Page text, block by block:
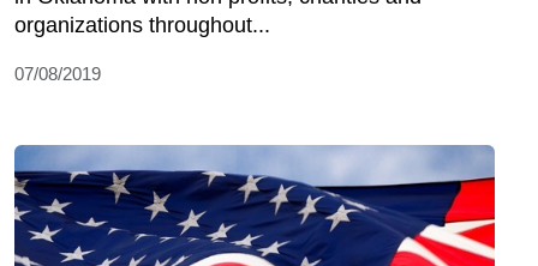
organizations throughout...
07/08/2019